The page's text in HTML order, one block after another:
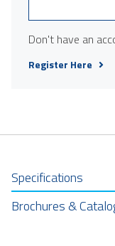
Don't have an
Register Here
Specifications
Brochures &